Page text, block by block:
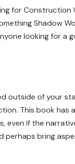
for Construction
Shadow
looking for a
outside of your
This book has
even if the
perhaps bring